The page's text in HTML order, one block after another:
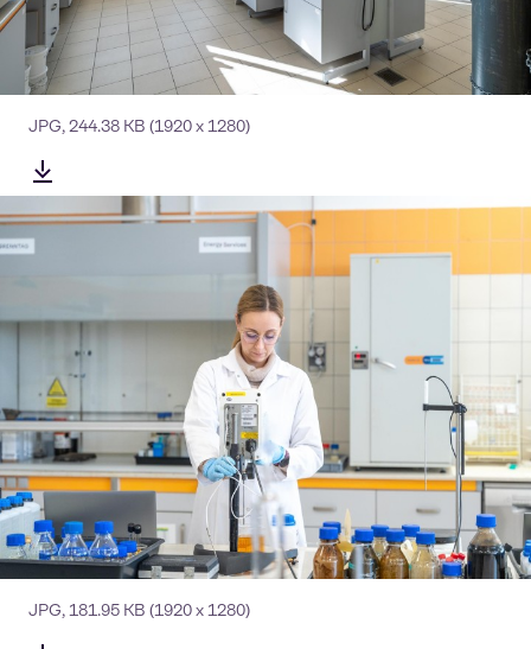
JPG,244.38 KB (1920 x 1280)
JPG,181.95 KB (1920 x 1280)